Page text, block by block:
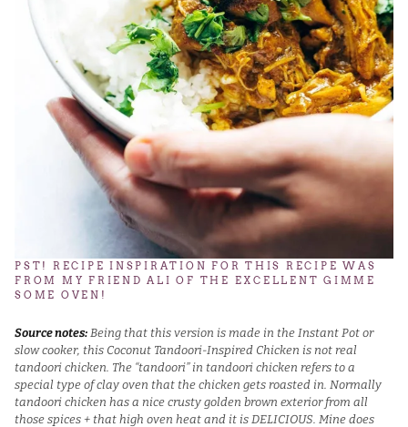
PST! RECIPE INSPIRATION FOR THIS RECIPE WAS
FROM MY FRIEND ALI OF THE EXCELLENT GIMME
SOME OVEN !
Source notes: Being that this version is made in the Instant Pot or
slow cooker, this Coconut Tandoori-Inspired Chicken is not real
tandoori chicken. The “tandoori” in tandoori chicken refers to a
special type of clay oven that the chicken gets roasted in. Normally
tandoori chicken has a nice crusty golden brown exterior from all
those spices + that high oven heat and it is DELICIOUS. Mine does